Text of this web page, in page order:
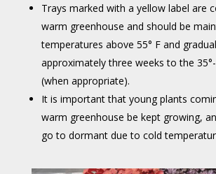
Trays marked with a yellow label are
warm greenhouse and should be
temperatures above 55° F and
approximately three weeks to the
(when appropriate).
It is important that young plants
warm greenhouse be kept growing,
go to dormant due to cold